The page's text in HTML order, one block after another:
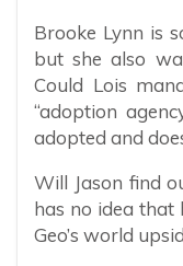
Brooke Lynn is
but she also
Could Lois
“adoption
adopted and
Will Jason find
has no idea that
Geo’s world